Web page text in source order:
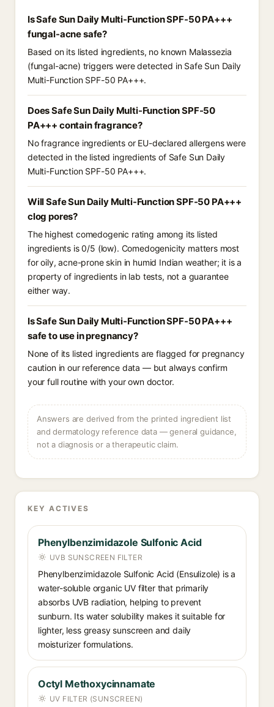
Is Safe Sun Daily Multi-Function SPF-50 PA+++
fungal-acne safe?
Based on its listed ingredients, no known Malassezia
(fungal-acne) triggers were detected in Safe Sun Daily
Multi-Function SPF-50 PA+++.
Does Safe Sun Daily Multi-Function SPF-50
PA+++ contain fragrance?
No fragrance ingredients or EU-declared allergens were
detected in the listed ingredients of Safe Sun Daily
Multi-Function SPF-50 PA+++.
Will Safe Sun Daily Multi-Function SPF-50 PA+++
clog pores?
The highest comedogenic rating among its listed
ingredients is 0/5 (low). Comedogenicity matters most
for oily, acne-prone skin in humid Indian weather; it is a
property of ingredients in lab tests, not a guarantee
either way.
Is Safe Sun Daily Multi-Function SPF-50 PA+++
safe to use in pregnancy?
None of its listed ingredients are flagged for pregnancy
caution in our reference data — but always confirm
your full routine with your own doctor.
Answers are derived from the printed ingredient list
and dermatology reference data — general guidance,
not a diagnosis or a therapeutic claim.
KEY ACTIVES
Phenylbenzimidazole Sulfonic Acid
UVB SUNSCREEN FILTER
Phenylbenzimidazole Sulfonic Acid (Ensulizole) is a
water-soluble organic UV filter that primarily
absorbs UVB radiation, helping to prevent
sunburn. Its water solubility makes it suitable for
lighter, less greasy sunscreen and daily
moisturizer formulations.
Octyl Methoxycinnamate
UV FILTER (SUNSCREEN)